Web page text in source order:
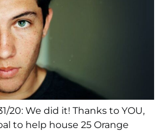
20: We did it! Thanks to YOU,
to help house 25 Orange